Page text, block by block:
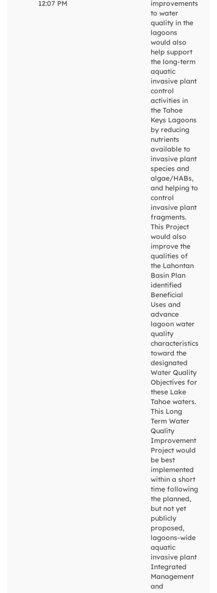
12:07 PM
improvements
to water
quality in the
lagoons
would also
help support
the long-term
aquatic
invasive plant
control
activities in
the Tahoe
Keys Lagoons
by reducing
nutrients
available to
invasive plant
species and
algae/HABs,
and helping to
control
invasive plant
fragments.
This Project
would also
improve the
qualities of
the Lahontan
Basin Plan
identified
Beneficial
Uses and
advance
lagoon water
quality
characteristics
toward the
designated
Water Quality
Objectives for
these Lake
Tahoe waters.
This Long
Term Water
Quality
Improvement
Project would
be best
implemented
within a short
time following
the planned,
but not yet
publicly
proposed,
lagoons-wide
aquatic
invasive plant
Integrated
Management
and